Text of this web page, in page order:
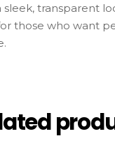
sleek, transparent
those who want